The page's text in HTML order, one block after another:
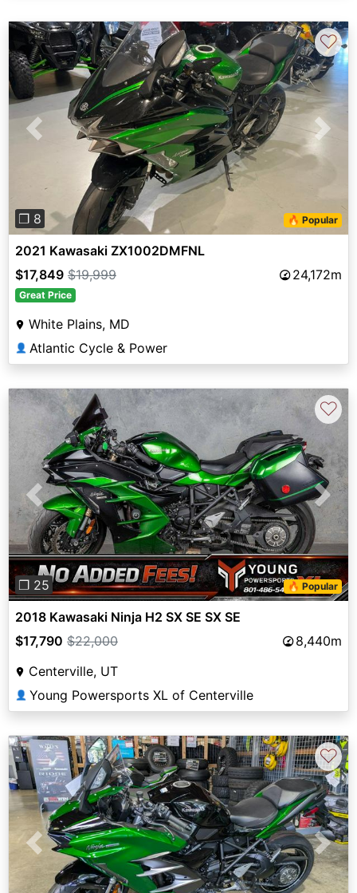
Previous Next
❐ 8 🔥 Popular
♡
2021 Kawasaki ZX1002DMFNL
$17,849 $19,999 24,172m
Great Price
White Plains, MD
👤 Atlantic Cycle & Power
Previous Next
❐ 25 🔥 Popular
♡
2018 Kawasaki Ninja H2 SX SE SX SE
$17,790 $22,000
8,440m
Centerville, UT
👤 Young Powersports XL of Centerville
Previous Next
♡